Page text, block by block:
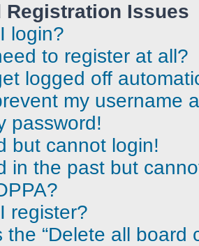
Registration Issues
login?
to register at all?
logged off
my username
password!
but cannot login!
in the past but
register?
“Delete all board